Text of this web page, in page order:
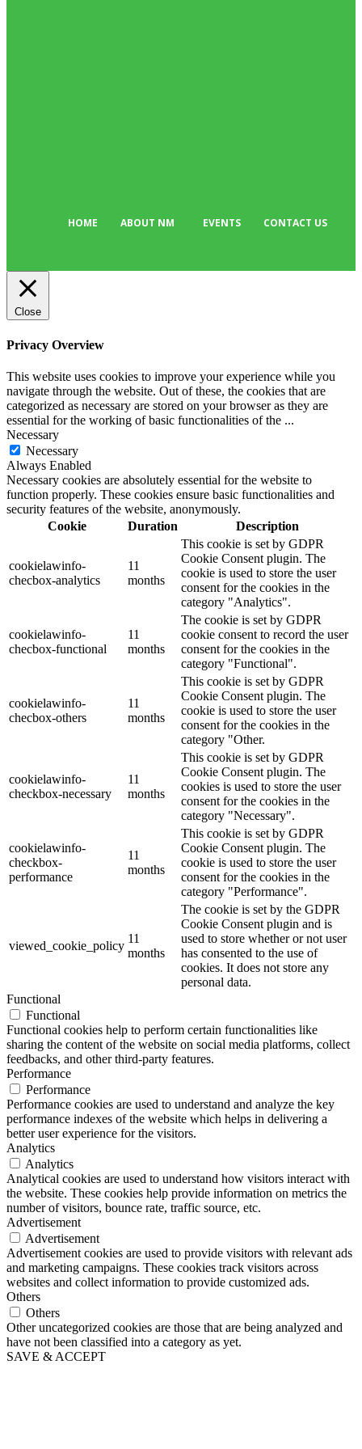
HOME ABOUT NM EVENTS CONTACT US
Close
Privacy Overview
This website uses cookies to improve your experience while you
navigate through the website. Out of these, the cookies that are
categorized as necessary are stored on your browser as they are
essential for the working of basic functionalities of the ...
Necessary
Necessary
Always Enabled
Necessary cookies are absolutely essential for the website to
function properly. These cookies ensure basic functionalities and
security features of the website, anonymously.
Cookie
Duration Description
cookielawinfo-
checbox-analytics
11
months
This cookie is set by GDPR
Cookie Consent plugin. The
cookie is used to store the user
consent for the cookies in the
category "Analytics".
cookielawinfo-
checbox-functional
11
months
The cookie is set by GDPR
cookie consent to record the user
consent for the cookies in the
category "Functional".
cookielawinfo-
checbox-others
11
months
This cookie is set by GDPR
Cookie Consent plugin. The
cookie is used to store the user
consent for the cookies in the
category "Other.
cookielawinfo-
checkbox-necessary
11
months
This cookie is set by GDPR
Cookie Consent plugin. The
cookies is used to store the user
consent for the cookies in the
category "Necessary".
cookielawinfo-
checkbox-
performance
11
months
This cookie is set by GDPR
Cookie Consent plugin. The
cookie is used to store the user
consent for the cookies in the
category "Performance".
viewed_cookie_policy
11
months
The cookie is set by the GDPR
Cookie Consent plugin and is
used to store whether or not user
has consented to the use of
cookies. It does not store any
personal data.
Functional
Functional
Functional cookies help to perform certain functionalities like
sharing the content of the website on social media platforms, collect
feedbacks, and other third-party features.
Performance
Performance
Performance cookies are used to understand and analyze the key
performance indexes of the website which helps in delivering a
better user experience for the visitors.
Analytics
Analytics
Analytical cookies are used to understand how visitors interact with
the website. These cookies help provide information on metrics the
number of visitors, bounce rate, traffic source, etc.
Advertisement
Advertisement
Advertisement cookies are used to provide visitors with relevant ads
and marketing campaigns. These cookies track visitors across
websites and collect information to provide customized ads.
Others
Others
Other uncategorized cookies are those that are being analyzed and
have not been classified into a category as yet.
SAVE & ACCEPT